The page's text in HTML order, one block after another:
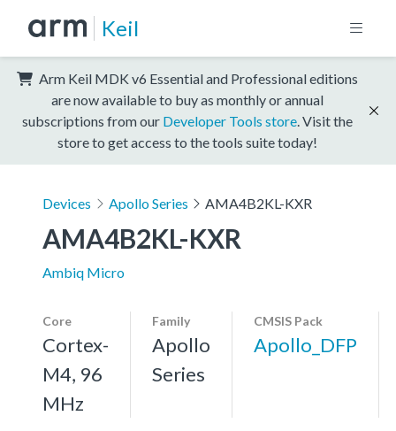
Keil
Arm Keil MDK v6 Essential and Professional editions
are now available to buy as monthly or annual
subscriptions from our Developer Tools store . Visit the
store to get access to the tools suite today!
Devices Apollo Series AMA4B2KL-KXR
AMA4B2KL-KXR
Ambiq Micro
Core
Cortex-
M4, 96
MHz
Family
Apollo
Series
CMSIS Pack
Apollo_DFP